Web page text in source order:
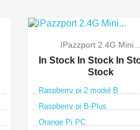
IPazzport 2.4G Mini...
In Stock In Stock In
Stock
Raspberry pi 2 model B
Raspberry pi B-Plus
Orange Pi PC